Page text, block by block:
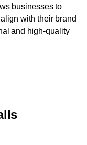
businesses to
with their brand
and high-quality